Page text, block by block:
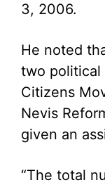
3, 2006.
He noted
two political
Citizens
Nevis
given an
“The total